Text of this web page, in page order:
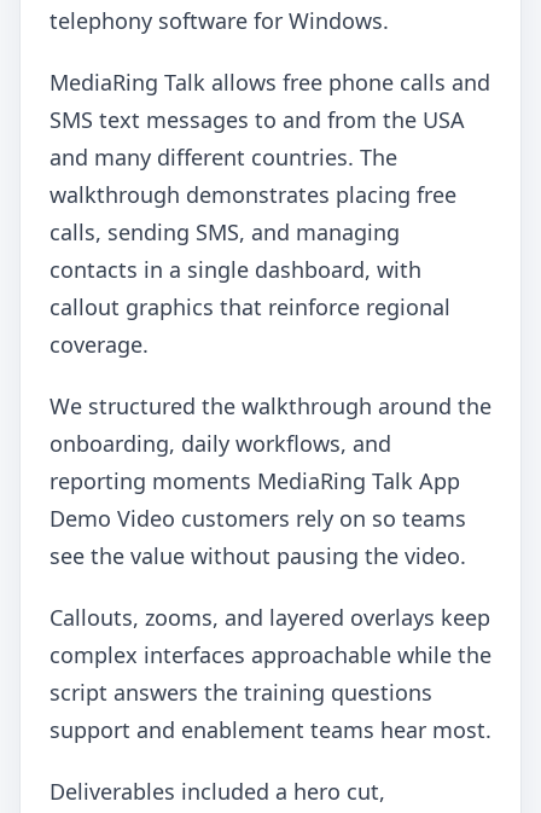
telephony software for Windows.
MediaRing Talk allows free phone calls and
SMS text messages to and from the USA
and many different countries. The
walkthrough demonstrates placing free
calls, sending SMS, and managing
contacts in a single dashboard, with
callout graphics that reinforce regional
coverage.
We structured the walkthrough around the
onboarding, daily workflows, and
reporting moments MediaRing Talk App
Demo Video customers rely on so teams
see the value without pausing the video.
Callouts, zooms, and layered overlays keep
complex interfaces approachable while the
script answers the training questions
support and enablement teams hear most.
Deliverables included a hero cut,